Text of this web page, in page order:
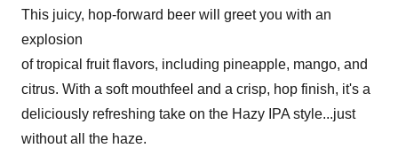
This juicy, hop-forward beer will greet you with an
explosion
of tropical fruit flavors, including pineapple, mango, and
citrus. With a soft mouthfeel and a crisp, hop finish, it's a
deliciously refreshing take on the Hazy IPA style...just
without all the haze.